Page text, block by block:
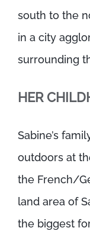
south to the
in a city
surrounding
HER
Sabine’s
outdoors at
the French/
land area of
the biggest